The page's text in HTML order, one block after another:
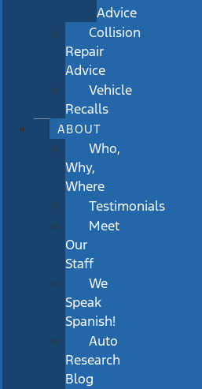
Advice
Collision
Repair
Advice
Vehicle
Recalls
ABOUT
Who,
Why,
Where
Testimonials
Meet
Our
Staff
We
Speak
Spanish!
Auto
Research
Blog